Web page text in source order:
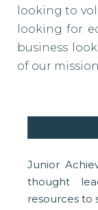
looking to
looking for
business
of our
Junior
thought
resources to